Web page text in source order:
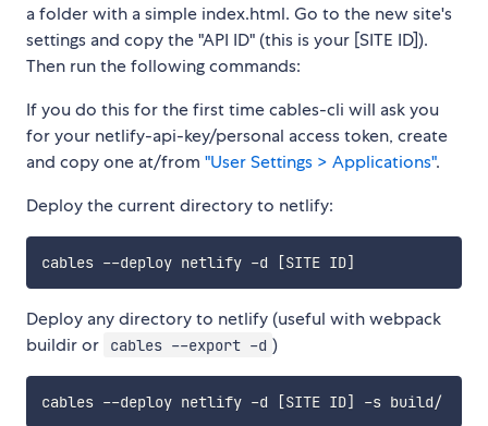
a folder with a simple index.html. Go to the new site's
settings and copy the "API ID" (this is your [SITE ID]).
Then run the following commands:
If you do this for the first time cables-cli will ask you
for your netlify-api-key/personal access token, create
and copy one at/from "User Settings > Applications".
Deploy the current directory to netlify:
cables --deploy netlify -d [SITE ID]
Deploy any directory to netlify (useful with webpack
buildir or
cables --export -d )
cables --deploy netlify -d [SITE ID] -s build/